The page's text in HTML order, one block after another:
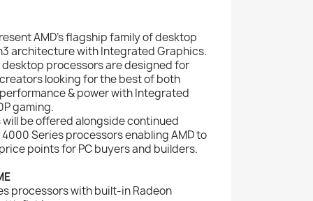
AMD’s flagship family of desktop
architecture with Integrated Graphics.
desktop processors are designed for
looking for the best of both
& power with Integrated
gaming.
be offered alongside continued
Series processors enabling AMD to
points for PC buyers and builders.
processors with built-in Radeon